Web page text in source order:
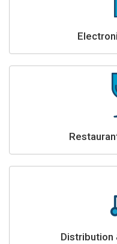
Distribution